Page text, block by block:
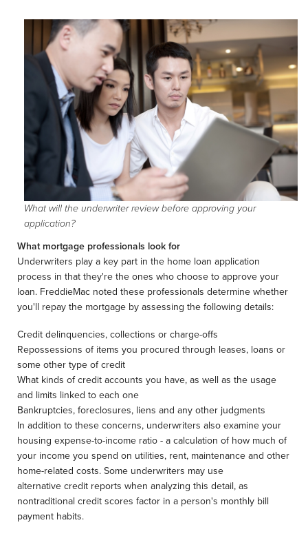
What will the underwriter review before approving your
application?
What mortgage professionals look for
Underwriters play a key part in the home loan application
process in that they're the ones who choose to approve your
loan. FreddieMac noted these professionals determine whether
you'll repay the mortgage by assessing the following details:
Credit delinquencies, collections or charge-offs
Repossessions of items you procured through leases, loans or
some other type of credit
What kinds of credit accounts you have, as well as the usage
and limits linked to each one
Bankruptcies, foreclosures, liens and any other judgments
In addition to these concerns, underwriters also examine your
housing expense-to-income ratio - a calculation of how much of
your income you spend on utilities, rent, maintenance and other
home-related costs. Some underwriters may use
alternative credit reports when analyzing this detail, as
nontraditional credit scores factor in a person's monthly bill
payment habits.